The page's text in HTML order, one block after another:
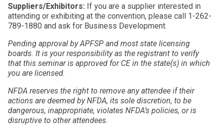
Suppliers/Exhibitors: If you are a supplier interested in
attending or exhibiting at the convention, please call 1-262-
789-1880 and ask for Business Development.
Pending approval by APFSP and most state licensing
boards. It is your responsibility as the registrant to verify
that this seminar is approved for CE in the state(s) in which
you are licensed.
NFDA reserves the right to remove any attendee if their
actions are deemed by NFDA, its sole discretion, to be
dangerous, inappropriate, violates NFDA’s policies, or is
disruptive to other attendees.